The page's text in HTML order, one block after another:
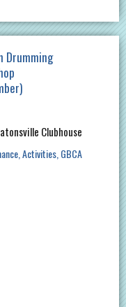
Drumming
Clubhouse
Activities GBCA